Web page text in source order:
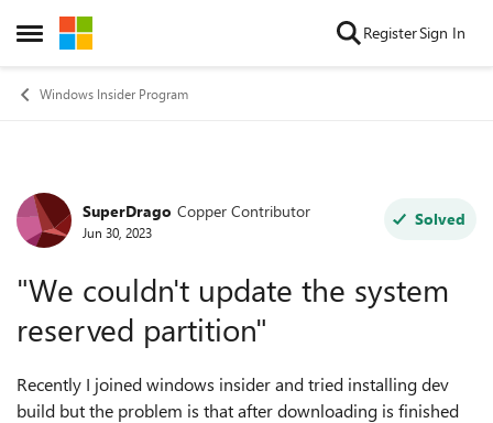
Open Side Menu
Skip to content RegisterSign In
Windows Insider Program
Forum Discussion
SuperDrago Copper Contributor
Jun 30, 2023
Solved
"We couldn't update the system
reserved partition"
Recently I joined windows insider and tried installing dev
build but the problem is that after downloading is finished